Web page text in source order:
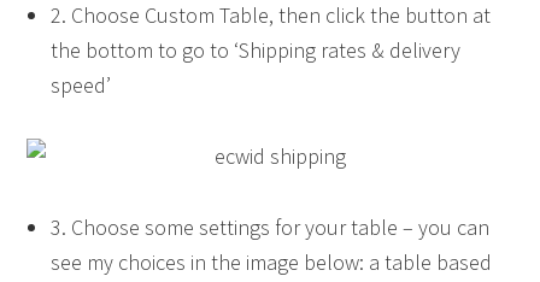
2. Choose Custom Table, then click the button at
the bottom to go to ‘Shipping rates & delivery
speed’
3. Choose some settings for your table – you can
see my choices in the image below: a table based